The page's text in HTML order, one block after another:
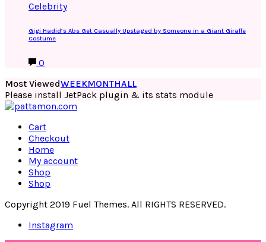
Celebrity
Gigi Hadid’s Abs Get Casually Upstaged by Someone in a Giant Giraffe
Costume
0
Most ViewedWEEKMONTHALL
Please install JetPack plugin & its stats module
Cart
Checkout
Home
My account
Shop
Shop
Copyright 2019 Fuel Themes. All RIGHTS RESERVED.
Instagram